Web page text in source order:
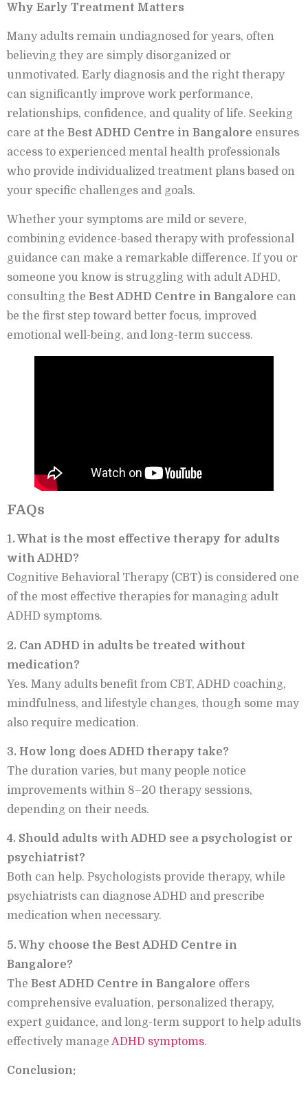
Why Early Treatment Matters
Many adults remain undiagnosed for years, often
believing they are simply disorganized or
unmotivated. Early diagnosis and the right therapy
can significantly improve work performance,
relationships, confidence, and quality of life. Seeking
care at the Best ADHD Centre in Bangalore ensures
access to experienced mental health professionals
who provide individualized treatment plans based on
your specific challenges and goals.
Whether your symptoms are mild or severe,
combining evidence-based therapy with professional
guidance can make a remarkable difference. If you or
someone you know is struggling with adult ADHD,
consulting the Best ADHD Centre in Bangalore can
be the first step toward better focus, improved
emotional well-being, and long-term success.
FAQs
1. What is the most effective therapy for adults
with ADHD?
Cognitive Behavioral Therapy (CBT) is considered one
of the most effective therapies for managing adult
ADHD symptoms.
2. Can ADHD in adults be treated without
medication?
Yes. Many adults benefit from CBT, ADHD coaching,
mindfulness, and lifestyle changes, though some may
also require medication.
3. How long does ADHD therapy take?
The duration varies, but many people notice
improvements within 8–20 therapy sessions,
depending on their needs.
4. Should adults with ADHD see a psychologist or
psychiatrist?
Both can help. Psychologists provide therapy, while
psychiatrists can diagnose ADHD and prescribe
medication when necessary.
5. Why choose the Best ADHD Centre in
Bangalore?
The Best ADHD Centre in Bangalore offers
comprehensive evaluation, personalized therapy,
expert guidance, and long-term support to help adults
effectively manage ADHD symptoms.
Conclusion: